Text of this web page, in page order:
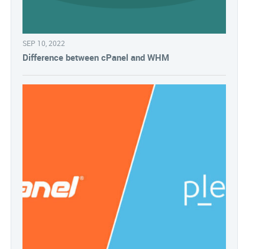
SEP 10, 2022
Difference between cPanel and WHM